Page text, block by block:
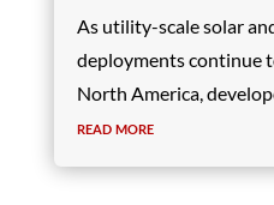
As utility-scale solar
deployments continue
North America,
read more